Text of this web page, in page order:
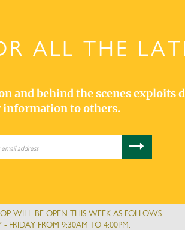
ALL THE
behind the scenes exploits
information to others.
WILL BE OPEN THIS WEEK AS FOLLOWS:
FRIDAY FROM 9:30AM TO 4:00PM.